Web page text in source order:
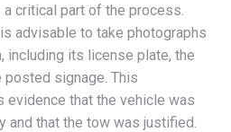
critical part of the process.
advisable to take photographs
including its license plate, the
posted signage. This
evidence that the vehicle was
and that the tow was justified.